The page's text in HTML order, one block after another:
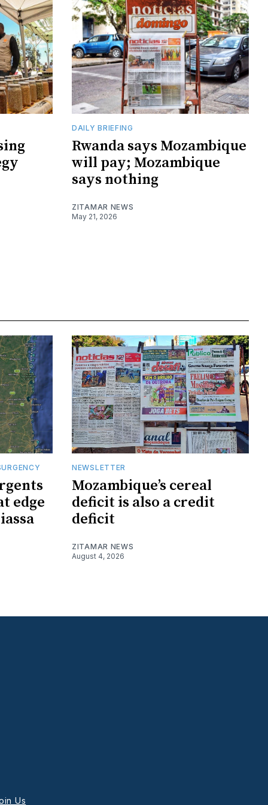
DAILY BRIEFING
Rwanda says Mozambique
will pay; Mozambique
says nothing
ZITAMAR NEWS
May 21, 2026
edge
NEWSLETTER
Mozambique’s cereal
deficit is also a credit
deficit
ZITAMAR NEWS
August 4, 2026
Us